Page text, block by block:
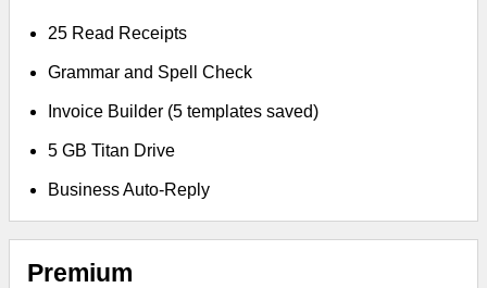
25 Read Receipts
Grammar and Spell Check
Invoice Builder (5 templates saved)
5 GB Titan Drive
Business Auto-Reply
Premium